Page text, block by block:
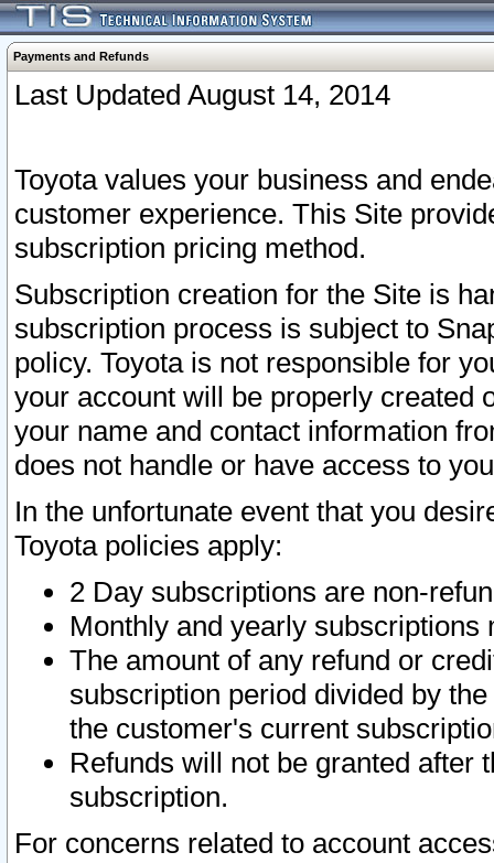
Payments and Refunds
Last Updated August 14, 2014
Toyota values your business and
customer experience. This Site
subscription pricing method.
Subscription creation for the Site is
subscription process is subject to
policy. Toyota is not responsible for
your account will be properly created
your name and contact information
does not handle or have access to
In the unfortunate event that you
Toyota policies apply:
2 Day subscriptions are non-
Monthly and yearly subscriptions
The amount of any refund or
subscription period divided by
the customer's current
Refunds will not be granted after
subscription.
For concerns related to account